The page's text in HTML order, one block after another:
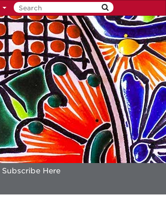
Subscribe Here